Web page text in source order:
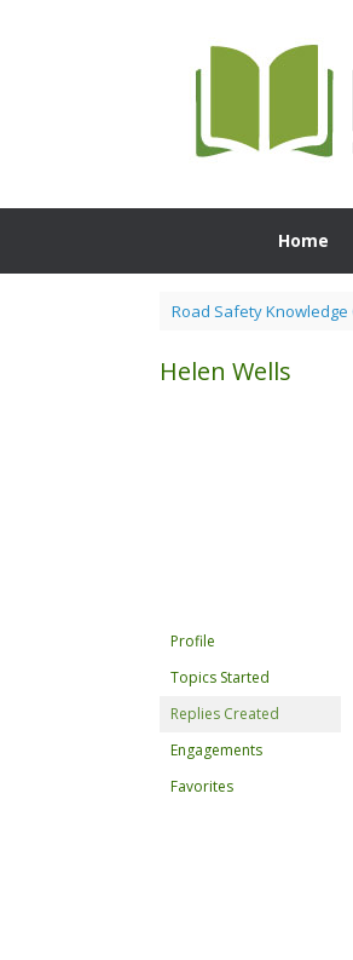
Home
Road Safety Knowledge
Helen Wells
Profile
Topics Started
Replies Created
Engagements
Favorites